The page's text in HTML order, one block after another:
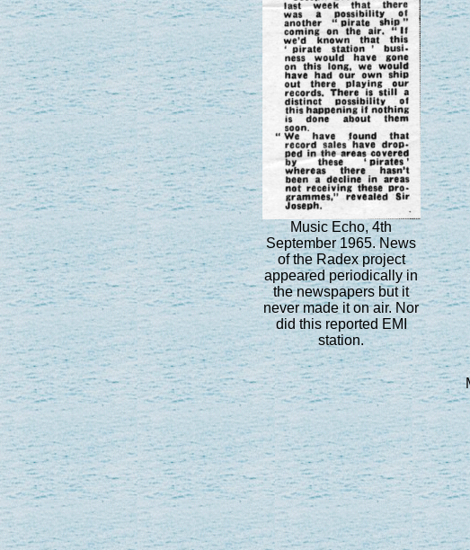
Music Echo, 4th
September 1965. News
of the Radex project
appeared periodically in
the newspapers but it
never made it on air. Nor
did this reported EMI
station.